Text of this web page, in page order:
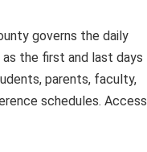
governs the daily
the first and last days
parents, faculty,
schedules. Access